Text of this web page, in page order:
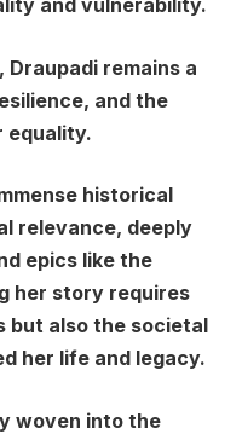
and vulnerability.
remains a
and the
equality.
historical
relevance, deeply
epics like the
her story requires
but also the societal
her life and legacy.
woven into the